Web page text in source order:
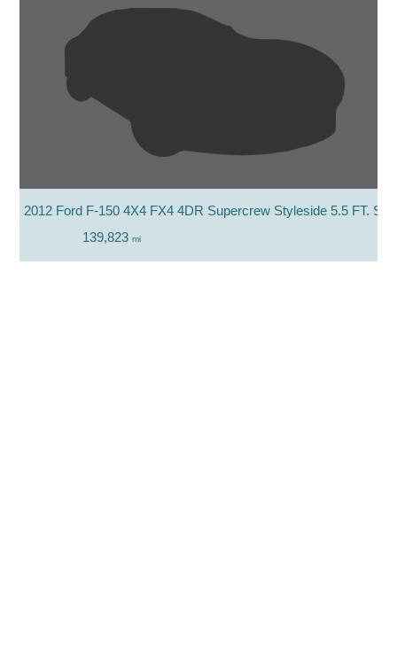
2012 Ford F-150 4X4 FX4 4DR Supercrew Styleside 5.5 FT. SB
139,823 mi